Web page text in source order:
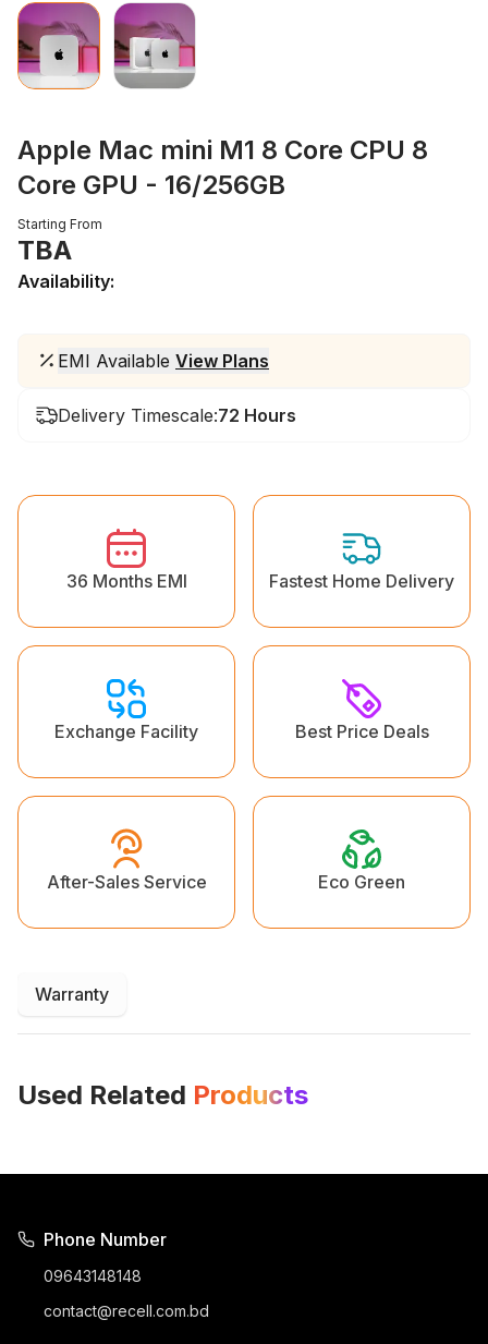
Apple Mac mini M1 8 Core CPU 8
Core GPU - 16/256GB
Starting From
TBA
Availability:
EMI Available View Plans
Delivery Timescale:72 Hours
36 Months EMI Fastest Home Delivery
Exchange Facility Best Price Deals
After-Sales Service Eco Green
Warranty
Used Related Products
Phone Number
09643148148
contact@recell.com.bd